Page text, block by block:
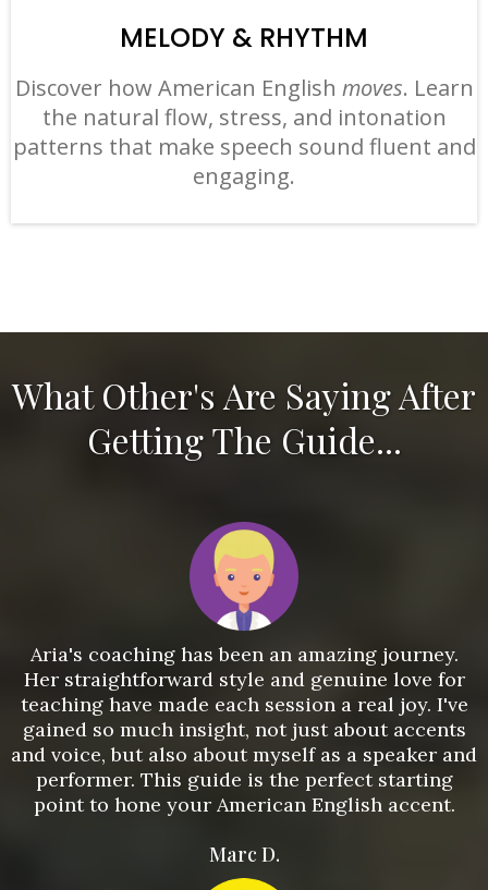
MELODY & RHYTHM
Discover how American English moves. Learn
the natural flow, stress, and intonation
patterns that make speech sound fluent and
engaging.
What Other's Are Saying After
Getting The Guide...
Aria's coaching has been an amazing journey.
Her straightforward style and genuine love for
teaching have made each session a real joy. I've
gained so much insight, not just about accents
and voice, but also about myself as a speaker and
performer. This guide is the perfect starting
point to hone your American English accent.
Marc D.